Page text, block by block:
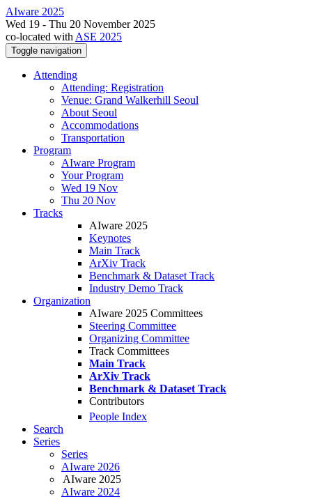
AIware 2025
Wed 19 - Thu 20 November 2025
co-located with ASE 2025
Toggle navigation
Attending
Attending: Registration
Venue: Grand Walkerhill Seoul
About Seoul
Accommodations
Transportation
Program
AIware Program
Your Program
Wed 19 Nov
Thu 20 Nov
Tracks
AIware 2025
Keynotes
Main Track
ArXiv Track
Benchmark & Dataset Track
Industry Demo Track
Organization
AIware 2025 Committees
Steering Committee
Organizing Committee
Track Committees
Main Track
ArXiv Track
Benchmark & Dataset Track
Contributors
People Index
Search
Series
Series
AIware 2026
AIware 2025
AIware 2024